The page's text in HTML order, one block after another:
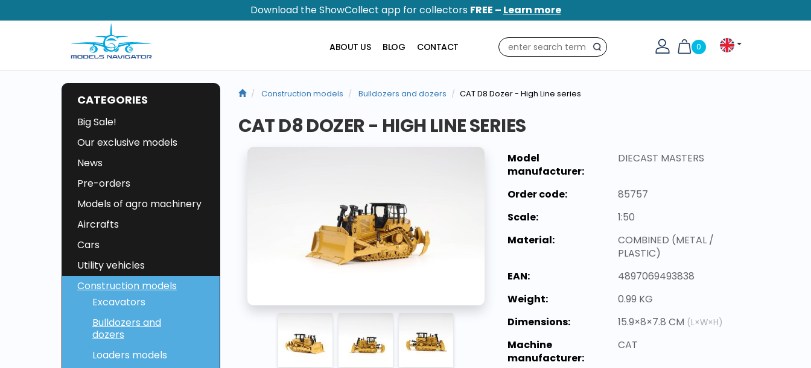
Download the ShowCollect app for collectors FREE – Learn more
0
Search
ABOUT US BLOG CONTACT
CATEGORIES
Big Sale!
Our exclusive models
News
Pre-orders
Models of agro machinery
Aircrafts
Cars
Utility vehicles
Construction models
Excavators
Bulldozers and
dozers
Loaders models
Construction models Bulldozers and dozers CAT D8 Dozer - High Line series
CAT D8 DOZER - HIGH LINE SERIES
Model
manufacturer:
DIECAST MASTERS
Order code:
85757
Scale:
1:50
Material:
COMBINED (METAL /
PLASTIC)
EAN:
4897069493838
Weight:
0.99 KG
Dimensions:
15.9×8×7.8 CM (L×W×H)
Machine
manufacturer:
CAT